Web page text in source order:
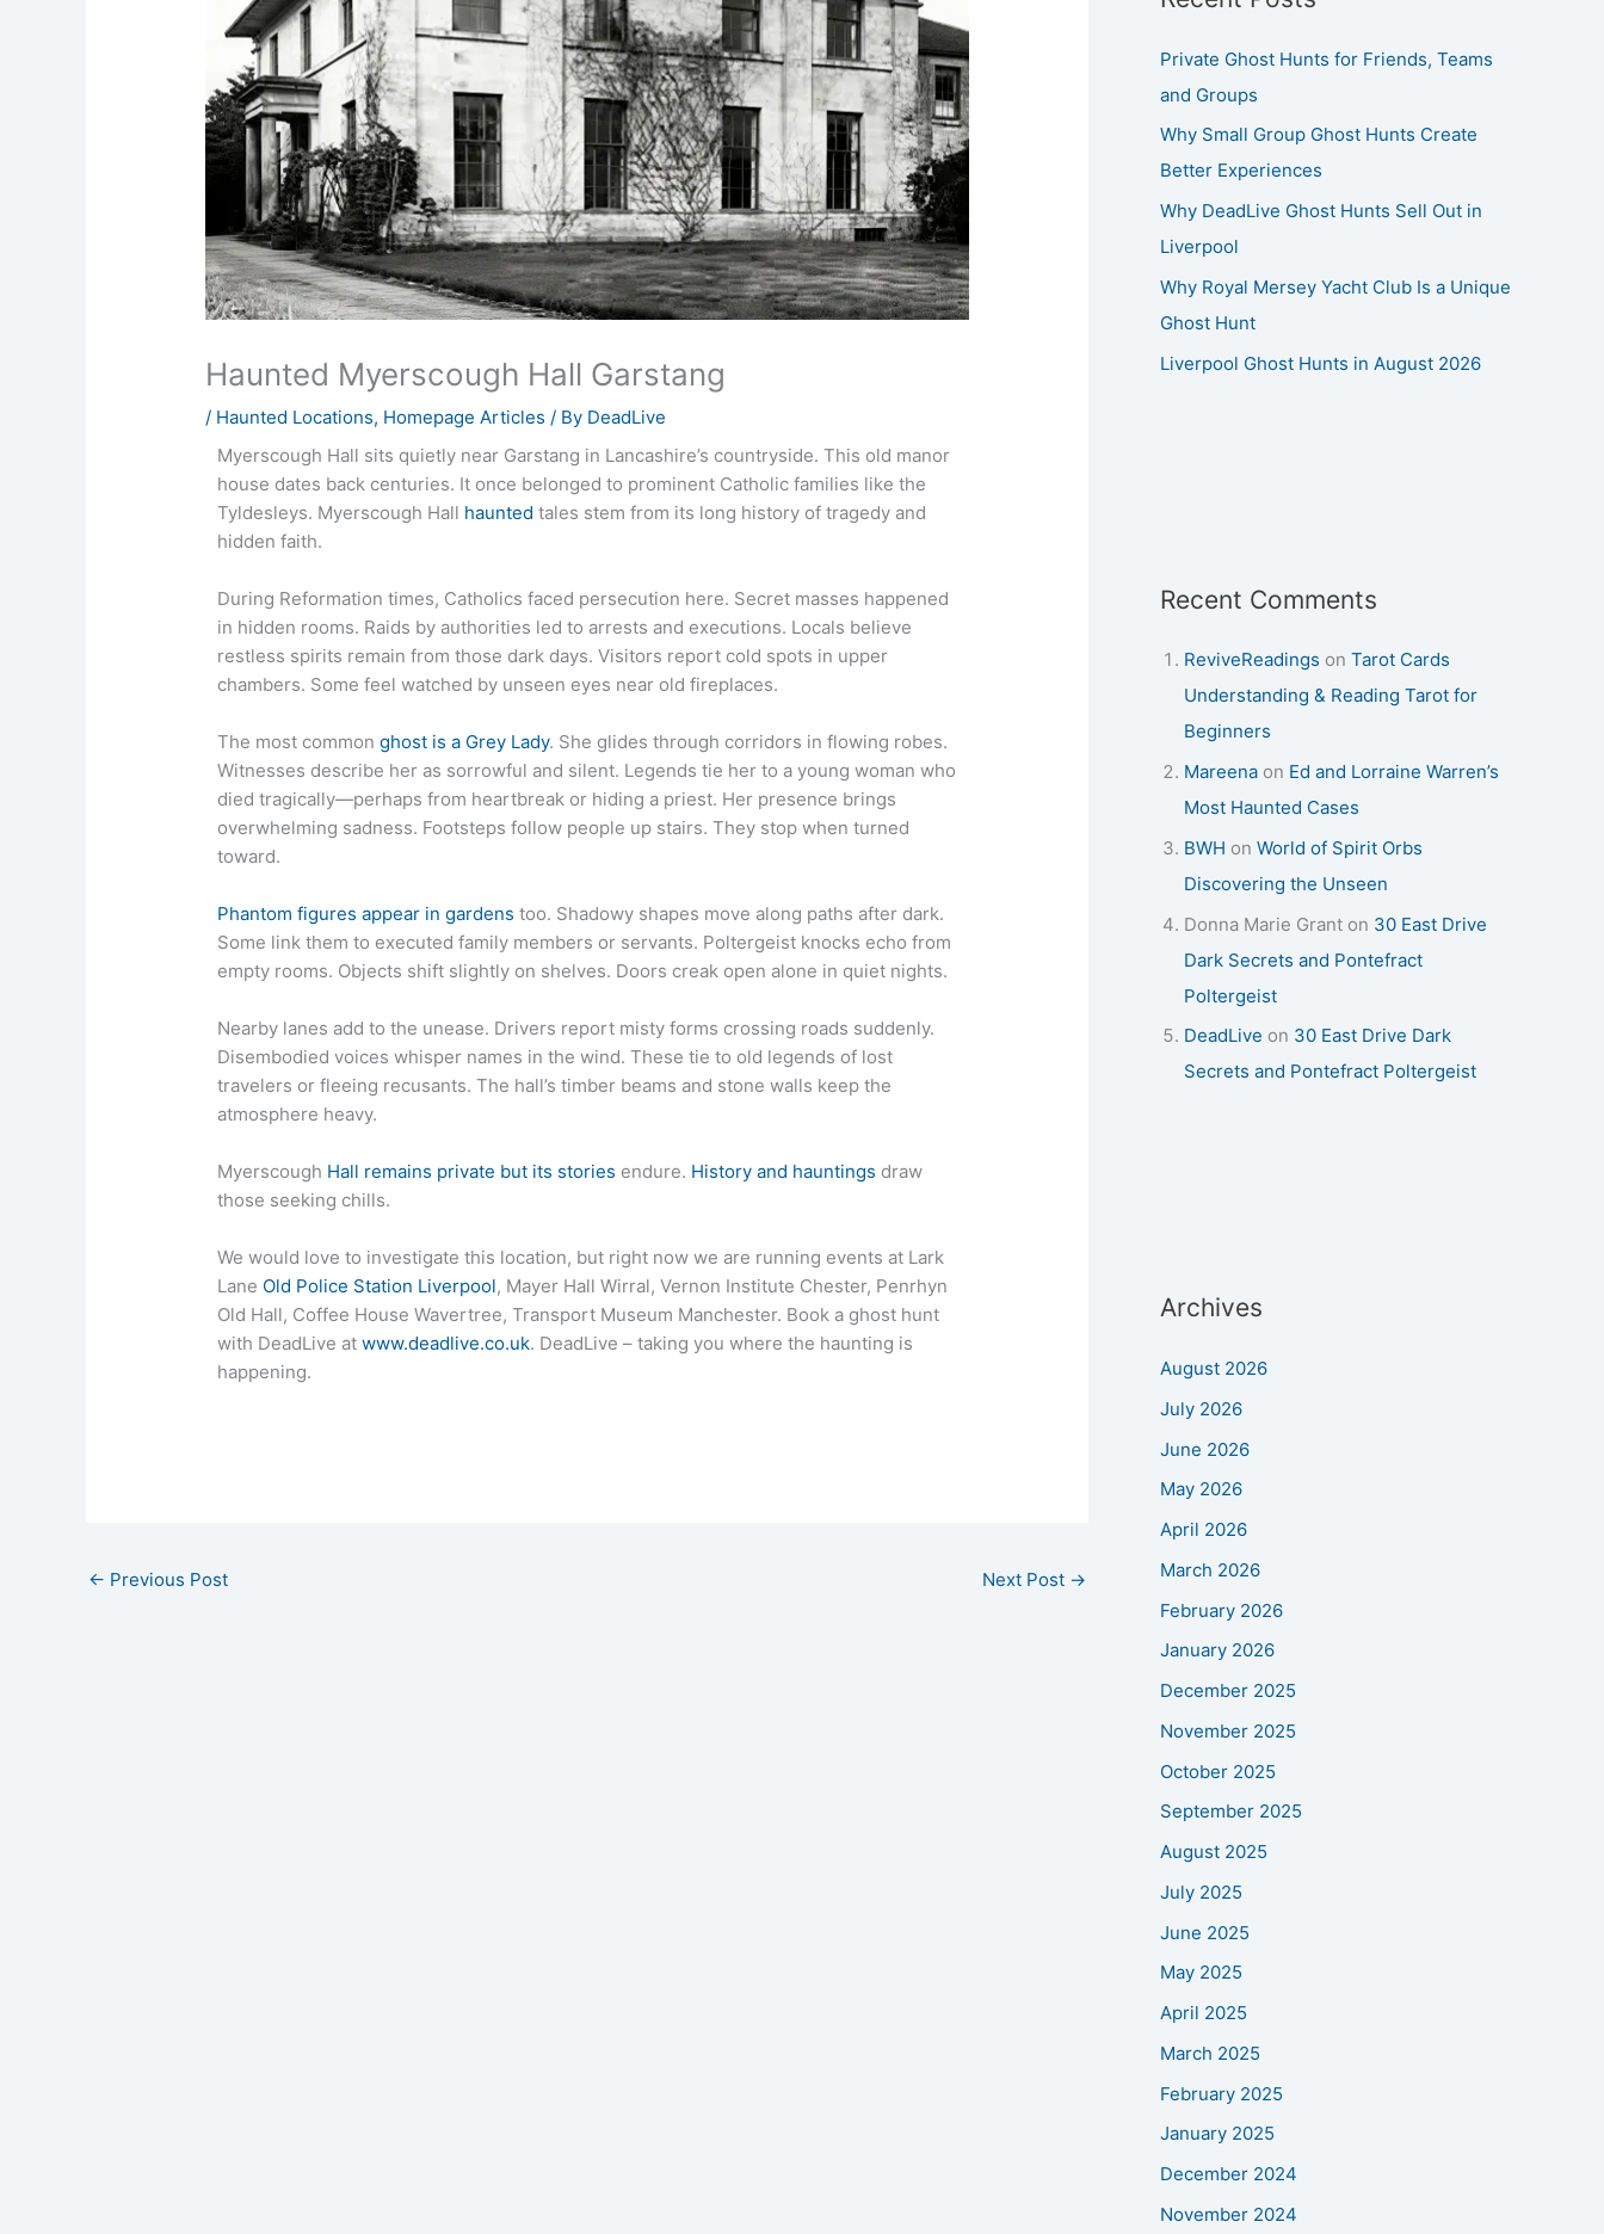
Haunted Myerscough Hall Garstang
/ Haunted Locations, Homepage Articles / By DeadLive
Myerscough Hall sits quietly near Garstang in Lancashire’s countryside. This old manor
house dates back centuries. It once belonged to prominent Catholic families like the
Tyldesleys. Myerscough Hall haunted tales stem from its long history of tragedy and
hidden faith.
During Reformation times, Catholics faced persecution here. Secret masses happened
in hidden rooms. Raids by authorities led to arrests and executions. Locals believe
restless spirits remain from those dark days. Visitors report cold spots in upper
chambers. Some feel watched by unseen eyes near old fireplaces.
The most commonghost is a Grey Lady. She glides through corridors in flowing robes.
Witnesses describe her as sorrowful and silent. Legends tie her to a young woman who
died tragically—perhaps from heartbreak or hiding a priest. Her presence brings
overwhelming sadness. Footsteps follow people up stairs. They stop when turned
toward.
Phantom figures appear in gardens too. Shadowy shapes move along paths after dark.
Some link them to executed family members or servants. Poltergeist knocks echo from
empty rooms. Objects shift slightly on shelves. Doors creak open alone in quiet nights.
Nearby lanes add to the unease. Drivers report misty forms crossing roads suddenly.
Disembodied voices whisper names in the wind. These tie to old legends of lost
travelers or fleeing recusants. The hall’s timber beams and stone walls keep the
atmosphere heavy.
Myerscough Hall remains private but its stories endure. History and hauntings draw
those seeking chills.
We would love to investigate this location, but right now we are running events at Lark
Lane Old Police Station Liverpool, Mayer Hall Wirral, Vernon Institute Chester, Penrhyn
Old Hall, Coffee House Wavertree, Transport Museum Manchester. Book a ghost hunt
with DeadLive atwww.deadlive.co.uk. DeadLive – taking you where the haunting is
happening.
← Previous Post Next Post →
Private Ghost Hunts for Friends, Teams
and Groups
Why Small Group Ghost Hunts Create
Better Experiences
Why DeadLive Ghost Hunts Sell Out in
Liverpool
Why Royal Mersey Yacht Club Is a Unique
Ghost Hunt
Liverpool Ghost Hunts in August 2026
Recent Comments
ReviveReadings on Tarot Cards
Understanding & Reading Tarot for
Beginners
Mareena on Ed and Lorraine Warren’s
Most Haunted Cases
BWH on World of Spirit Orbs
Discovering the Unseen
Donna Marie Grant on 30 East Drive
Dark Secrets and Pontefract
Poltergeist
DeadLive on 30 East Drive Dark
Secrets and Pontefract Poltergeist
Archives
August 2026
July 2026
June 2026
May 2026
April 2026
March 2026
February 2026
January 2026
December 2025
November 2025
October 2025
September 2025
August 2025
July 2025
June 2025
May 2025
April 2025
March 2025
February 2025
January 2025
December 2024
November 2024